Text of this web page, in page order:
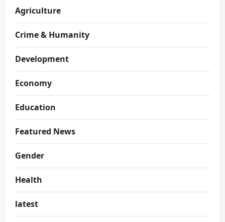
Agriculture
Crime & Humanity
Development
Economy
Education
Featured News
Gender
Health
latest